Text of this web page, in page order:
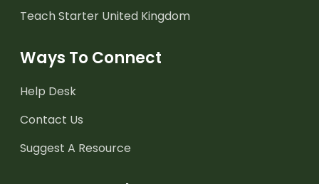
Teach Starter United Kingdom
Ways To Connect
Help Desk
Contact Us
Suggest A Resource